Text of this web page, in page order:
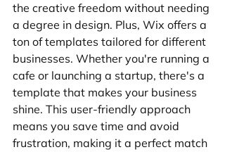
the creative freedom without needing
a degree in design. Plus, Wix offers a
ton of templates tailored for different
businesses. Whether you're running a
cafe or launching a startup, there's a
template that makes your business
shine. This user-friendly approach
means you save time and avoid
frustration, making it a perfect match